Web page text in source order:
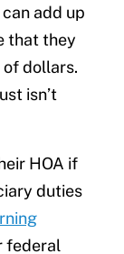
add up
that they
dollars.
isn’t
HOA if
duties
federal